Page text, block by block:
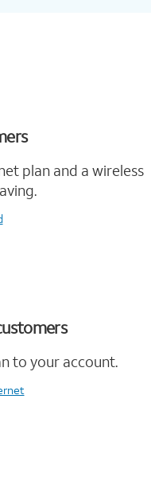
plan and a wireless
to your account.